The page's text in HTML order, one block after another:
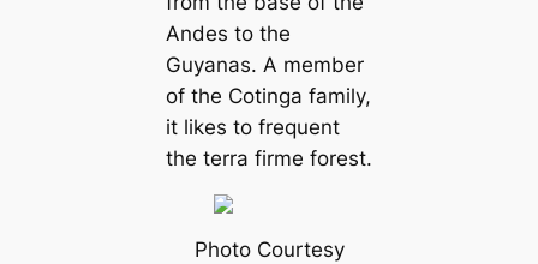
Andes to the
Guyanas. A member
of the Cotinga family,
it likes to frequent
the terra firme forest.
Photo Courtesy